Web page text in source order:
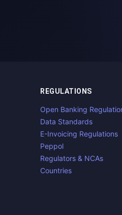
REGULATIONS
Open Banking
Data Standards
E-Invoicing Regulations
Peppol
Regulators & NCAs
Countries